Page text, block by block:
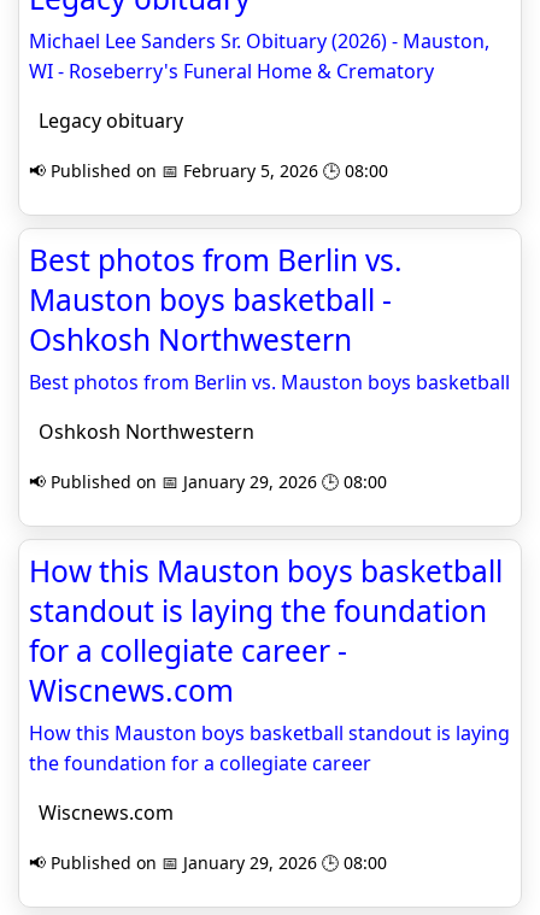
Michael Lee Sanders Sr. Obituary (2026) - Mauston,
WI - Roseberry's Funeral Home & Crematory
Legacy obituary
📢 Published on 📅 February 5, 2026 🕒 08:00
Best photos from Berlin vs.
Mauston boys basketball -
Oshkosh Northwestern
Best photos from Berlin vs. Mauston boys basketball
Oshkosh Northwestern
📢 Published on 📅 January 29, 2026 🕒 08:00
How this Mauston boys basketball
standout is laying the foundation
for a collegiate career -
Wiscnews.com
How this Mauston boys basketball standout is laying
the foundation for a collegiate career
Wiscnews.com
📢 Published on 📅 January 29, 2026 🕒 08:00